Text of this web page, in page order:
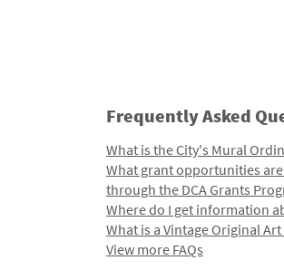
Frequently Asked
What is the City's Mural
What grant opportunities
through the DCA Grants
Where do I get information
What is a Vintage Original
View more FAQs